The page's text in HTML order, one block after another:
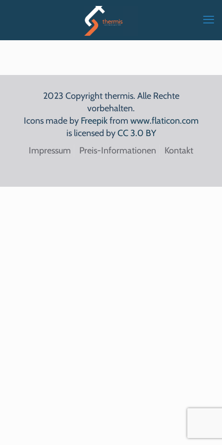
2023 Copyright thermis. Alle Rechte
vorbehalten.
Icons made by Freepikfrom www.flaticon.com
is licensed byCC 3.0 BY
Impressum
Preis-Informationen Kontakt